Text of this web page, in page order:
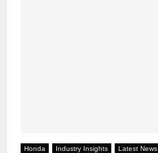
Honda Industry Insights Latest News